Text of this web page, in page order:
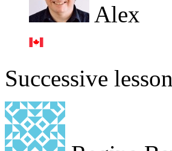
Alex
Successive lesson